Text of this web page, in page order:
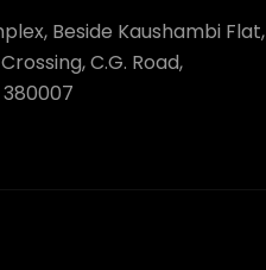
Beside Kaushambi Flat,
C.G. Road,